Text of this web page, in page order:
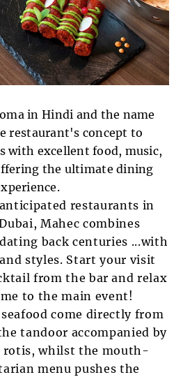
in Hindi and the name
restaurant's concept to
with excellent food, music,
the ultimate dining
restaurants in
Mahec combines
back centuries ...with
styles. Start your visit
from the bar and relax
to the main event!
come directly from
tandoor accompanied by
rotis, whilst the mouth-
menu pushes the